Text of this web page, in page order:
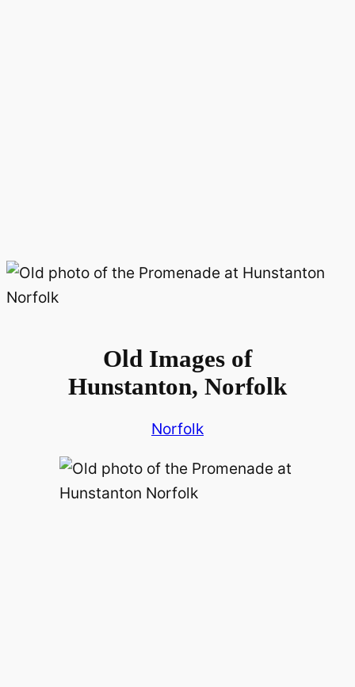
Old Images of
Hunstanton, Norfolk
Norfolk